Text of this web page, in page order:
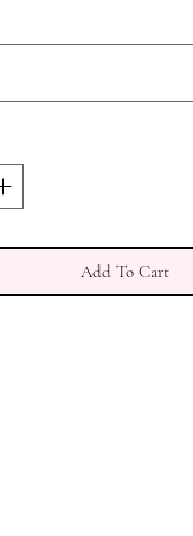
Add To Cart